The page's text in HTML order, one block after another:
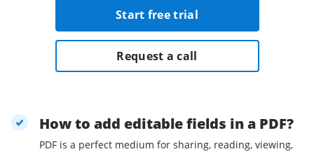
Start free trial
Request a call
How to add editable fields in a PDF?
PDF is a perfect medium for sharing, reading, viewing,